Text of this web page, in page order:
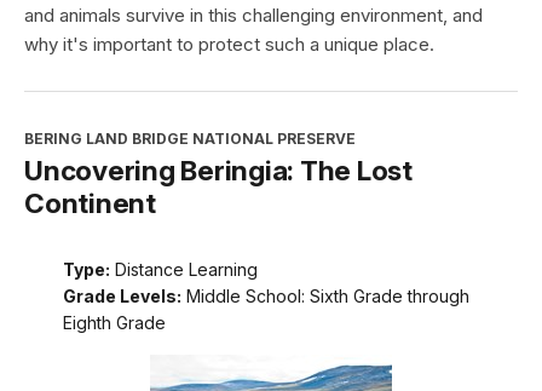
and animals survive in this challenging environment, and
why it's important to protect such a unique place.
BERING LAND BRIDGE NATIONAL PRESERVE
Uncovering Beringia: The Lost
Continent
Type: Distance Learning
Grade Levels: Middle School: Sixth Grade through
Eighth Grade